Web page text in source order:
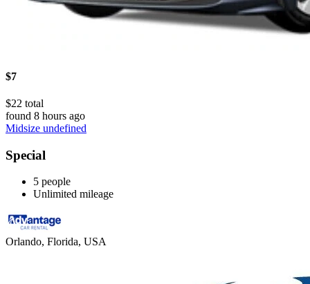
$7
$22 total
found 8 hours ago
Midsize undefined
Special
5 people
Unlimited mileage
Orlando, Florida, USA